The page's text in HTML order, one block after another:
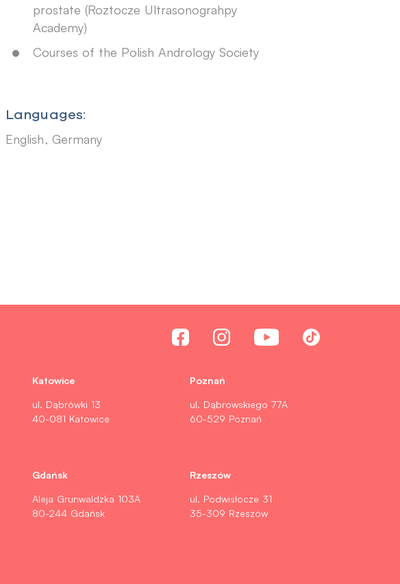
prostate (Roztocze Ultrasonograhpy
Academy)
Courses of the Polish Andrology Society
Languages:
English Germany
Katowice
ul. Dąbrówki 13
40-081 Katowice
Poznań
ul. Dąbrowskiego 77A
60-529 Poznań
Gdańsk
Aleja Grunwaldzka 103A
80-244 Gdańsk
Rzeszów
ul. Podwisłocze 31
35-309 Rzeszów